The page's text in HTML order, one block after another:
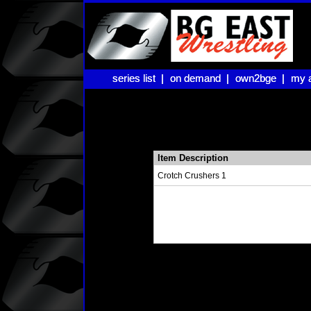
series list |
series list | on demand |
on demand | own2bge |
own2bge | my
my
Item Description
Crotch Crushers 1